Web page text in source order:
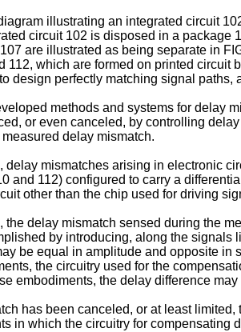
illustrating an integrated circuit
circuit 102 is disposed in a package
are illustrated as being separate in
112, which are formed on printed
design perfectly matching signal paths,
methods and systems for delay
or even canceled, by controlling
delay mismatch.
delay mismatches arising in electronic
and 112) configured to carry a
other than the chip used for driving
the delay mismatch sensed during the
by introducing, along the
be equal in amplitude and opposite
the circuitry used for the
embodiments, the delay difference
has been canceled, or at least
in which the circuitry for